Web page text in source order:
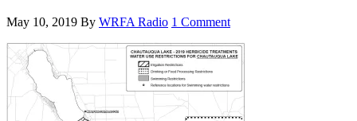
May 10, 2019 By WRFA Radio 1 Comment